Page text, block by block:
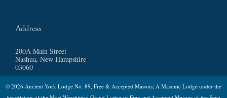
Address
200A Main Street
Nashua, New Hampshire
03060
© 2026 Ancient York Lodge No. 89, Free & Accepted Masons; A Masonic Lodge under the